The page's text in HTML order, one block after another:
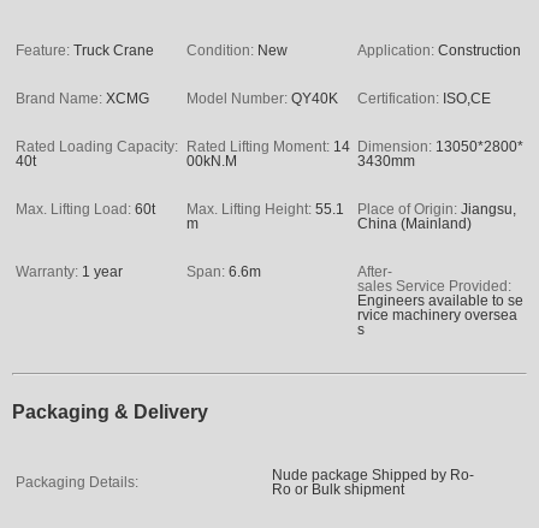
Feature: Truck Crane Condition: New Application: Construction
Brand Name: XCMG Model Number: QY40K Certification: ISO,CE
Rated Loading Capacity:
40t
Rated Lifting Moment: 14
00kN.M
Dimension: 13050*2800*
3430mm
Max. Lifting Load: 60t Max. Lifting Height: 55.1
m
Place of Origin: Jiangsu,
China (Mainland)
Warranty: 1 year Span: 6.6m
After-
sales Service Provided:
Engineers available to se
rvice machinery oversea
s
Packaging & Delivery
Packaging Details:
Nude package Shipped by Ro-
Ro or Bulk shipment